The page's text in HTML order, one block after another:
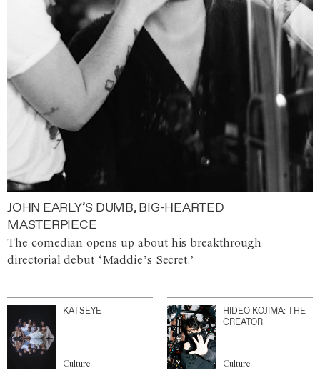
JOHN EARLY’S DUMB, BIG-HEARTED
MASTERPIECE
The comedian opens up about his breakthrough
directorial debut ‘Maddie’s Secret.’
KATSEYE
Culture
HIDEO KOJIMA: THE
CREATOR
Culture